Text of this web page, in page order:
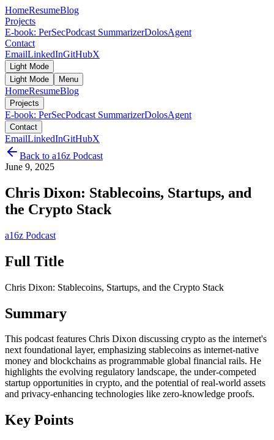
HomeResumeBlog
Projects
E-book: PerSecPodcast SummarizerDolosAgent
Contact
EmailLinkedInGitHubX
Light Mode
Light Mode
Menu
HomeResumeBlog
Projects
E-book: PerSecPodcast SummarizerDolosAgent
Contact
EmailLinkedInGitHubX
Back to a16z Podcast
June 9, 2025
Chris Dixon: Stablecoins, Startups, and
the Crypto Stack
a16z Podcast
Full Title
Chris Dixon: Stablecoins, Startups, and the Crypto Stack
Summary
This podcast features Chris Dixon discussing crypto as the internet's
next foundational layer, emphasizing stablecoins as internet-native
money and blockchains as programmable global financial rails. He
highlights the evolving regulatory landscape, the under-competed
startup opportunities in crypto, and the potential of real-world assets
and privacy-enhancing technologies like zero-knowledge proofs.
Key Points